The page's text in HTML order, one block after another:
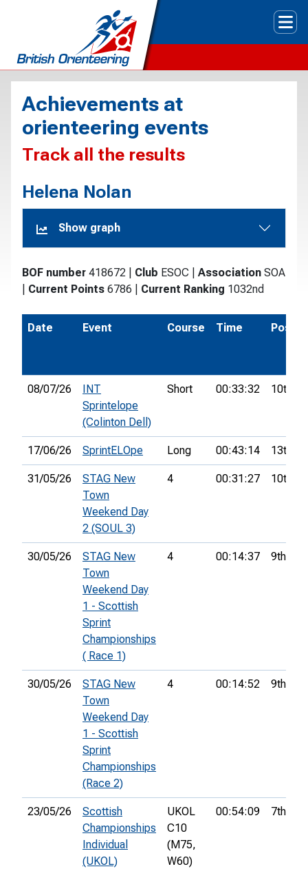
Achievements at
orienteering events
Track all the results
Helena Nolan
Show graph
BOF number 418672 Club ESOC Association SOA
Current Points 6786 Current Ranking 1032nd
Date Event Course Time Pos.
08/07/26
INT
Sprintelope
(Colinton Dell)
Short 00:33:32 10th
17/06/26 SprintELOpe Long 00:43:14 13th
31/05/26
STAG New
Town
Weekend Day
2 (SOUL 3)
4 00:31:27 10th
30/05/26
STAG New
Town
Weekend Day
1 - Scottish
Sprint
Championships
( Race 1)
4 00:14:37 9th
30/05/26
STAG New
Town
Weekend Day
1 - Scottish
Sprint
Championships
(Race 2)
4 00:14:52 9th
23/05/26
Scottish
Championships
Individual
(UKOL)
UKOL
C10
(M75,
W60)
00:54:09 7th